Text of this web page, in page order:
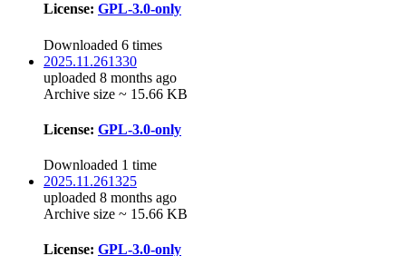
License: GPL-3.0-only
Downloaded 6 times
2025.11.261330
uploaded 8 months ago
Archive size ~ 15.66 KB
License: GPL-3.0-only
Downloaded 1 time
2025.11.261325
uploaded 8 months ago
Archive size ~ 15.66 KB
License: GPL-3.0-only